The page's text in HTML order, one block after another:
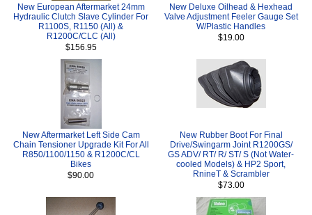
New European Aftermarket 24mm
Hydraulic Clutch Slave Cylinder For
R1100S, R1150 (All) &
R1200C/CLC (All)
$156.95
New Deluxe Oilhead & Hexhead
Valve Adjustment Feeler Gauge Set
W/Plastic Handles
$19.00
New Aftermarket Left Side Cam
Chain Tensioner Upgrade Kit For All
R850/1100/1150 & R1200C/CL
Bikes
$90.00
New Rubber Boot For Final
Drive/Swingarm Joint R1200GS/
GS ADV/ RT/ R/ ST/ S (Not Water-
cooled Models) & HP2 Sport,
RnineT & Scrambler
$73.00